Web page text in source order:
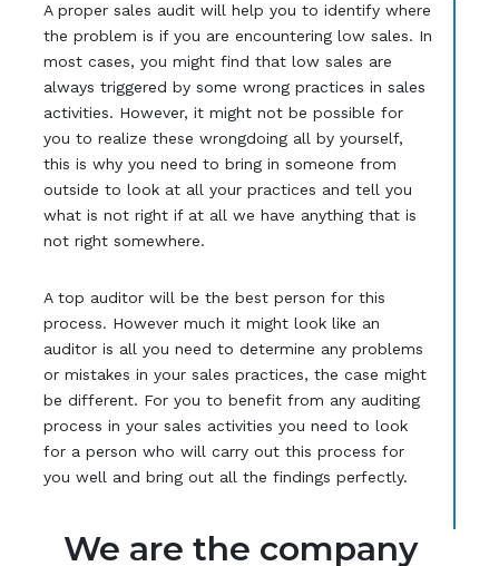
A proper sales audit will help you to identify where
the problem is if you are encountering low sales. In
most cases, you might find that low sales are
always triggered by some wrong practices in sales
activities. However, it might not be possible for
you to realize these wrongdoing all by yourself,
this is why you need to bring in someone from
outside to look at all your practices and tell you
what is not right if at all we have anything that is
not right somewhere.
A top auditor will be the best person for this
process. However much it might look like an
auditor is all you need to determine any problems
or mistakes in your sales practices, the case might
be different. For you to benefit from any auditing
process in your sales activities you need to look
for a person who will carry out this process for
you well and bring out all the findings perfectly.
We are the company